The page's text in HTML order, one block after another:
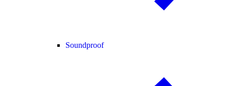
Soundproof